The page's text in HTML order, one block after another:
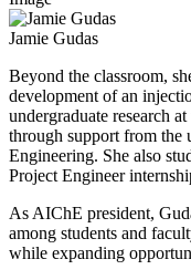
Jamie Gudas
Beyond the classroom,
development of an
undergraduate research
through support from the
Engineering. She also
Project Engineer
As AIChE president,
among students and
while expanding